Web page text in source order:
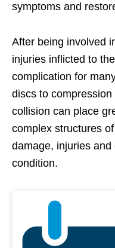
symptoms and
After being involved
injuries inflicted to
complication for
discs to
collision can place
complex structures
damage, injuries
condition.